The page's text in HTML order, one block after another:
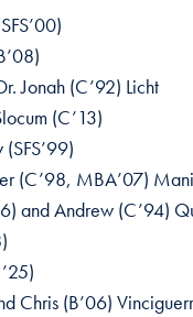
Jonah (C’92) Licht
(C’13)
(C’98, MBA’07)
and Andrew (C’94)
Chris (B’06)